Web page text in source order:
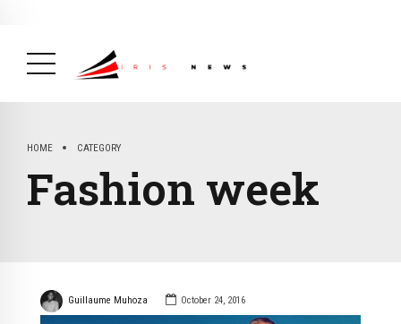
HOME CATEGORY
Fashion week
Guillaume Muhoza October 24, 2016